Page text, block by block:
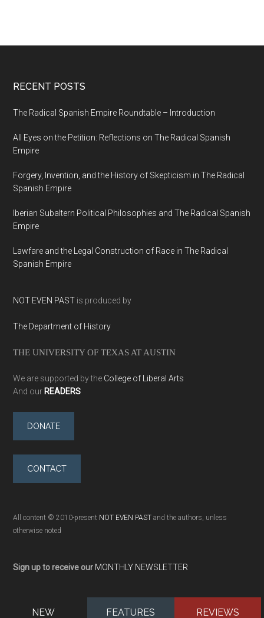
RECENT POSTS
The Radical Spanish Empire Roundtable – Introduction
All Eyes on the Petition: Reflections on The Radical Spanish
Empire
Forgery, Invention, and the History of Skepticism in The Radical
Spanish Empire
Iberian Subaltern Political Philosophies and The Radical Spanish
Empire
Lawfare and the Legal Construction of Race in The Radical
Spanish Empire
NOT EVEN PAST is produced by
The Department of History
THE UNIVERSITY OF TEXAS AT AUSTIN
We are supported by the College of Liberal Arts
And our READERS
DONATE
CONTACT
All content © 2010-present NOT EVEN PAST and the authors, unless
otherwise noted
Sign up to receive our MONTHLY NEWSLETTER
NEW FEATURES REVIEWS